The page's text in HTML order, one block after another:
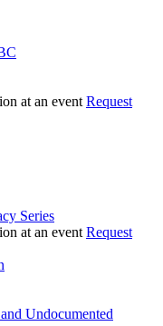
Request
Series
Request
Undocumented